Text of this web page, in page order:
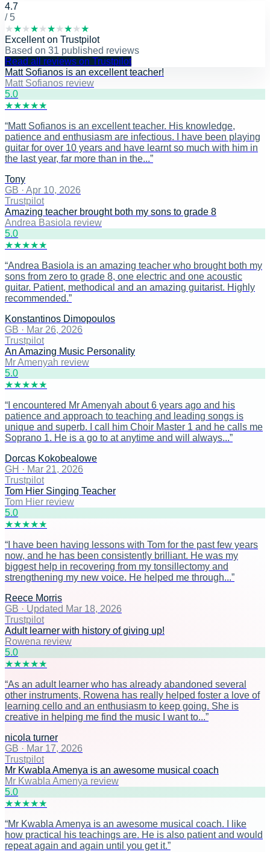
4.7
/ 5
★★★★★★★★★★
Excellenton Trustpilot
Based on 31 published reviews
Read all reviews on Trustpilot
Matt Sofianos is an excellent teacher!
Matt Sofianos review
5.0
★★★★★
“Matt Sofianos is an excellent teacher. His knowledge,
patience and enthusiasm are infectious. I have been playing
guitar for over 10 years and have learnt so much with him in
the last year, far more than in the...”
Tony
GB · Apr 10, 2026
Trustpilot
Amazing teacher brought both my sons to grade 8
Andrea Basiola review
5.0
★★★★★
“Andrea Basiola is an amazing teacher who brought both my
sons from zero to grade 8, one electric and one acoustic
guitar. Patient, methodical and an amazing guitarist. Highly
recommended.”
Konstantinos Dimopoulos
GB · Mar 26, 2026
Trustpilot
An Amazing Music Personality
Mr Amenyah review
5.0
★★★★★
“ I encountered Mr Amenyah about 6 years ago and his
patience and approach to teaching and leading songs is
unique and superb. I call him Choir Master 1 and he calls me
Soprano 1. He is a go to at anytime and will always...”
Dorcas Kokobealowe
GH · Mar 21, 2026
Trustpilot
Tom Hier Singing Teacher
Tom Hier review
5.0
★★★★★
“ I have been having lessons with Tom for the past few years
now, and he has been consistently brilliant. He was my
biggest help in recovering from my tonsillectomy and
strengthening my new voice. He helped me through...”
Reece Morris
GB · Updated Mar 18, 2026
Trustpilot
Adult learner with history of giving up!
Rowena review
5.0
★★★★★
“As an adult learner who has already abandoned several
other instruments, Rowena has really helped foster a love of
learning cello and an enthusiasm to keep going. She is
creative in helping me find the music I want to...”
nicola turner
GB · Mar 17, 2026
Trustpilot
Mr Kwabla Amenya is an awesome musical coach
Mr Kwabla Amenya review
5.0
★★★★★
“Mr Kwabla Amenya is an awesome musical coach. I like
how practical his teachings are. He is also patient and would
repeat again and again until you get it.”